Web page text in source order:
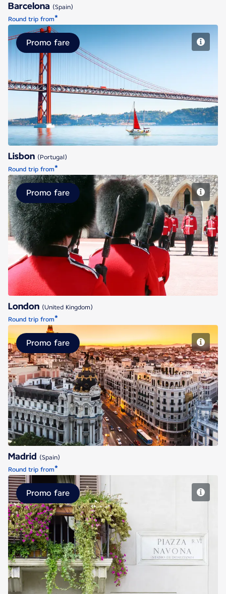
Barcelona (Spain)
Round trip from*
Lisbon
Promo fare
Lisbon (Portugal)
Round trip from*
London
Promo fare
London (United Kingdom)
Round trip from*
Madrid
Promo fare
Madrid (Spain)
Round trip from*
Rome
Promo fare